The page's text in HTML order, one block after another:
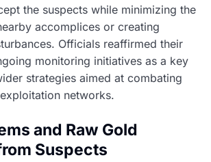
the suspects while minimizing the
accomplices or creating
Officials reaffirmed their
monitoring initiatives as a key
strategies aimed at combating
networks.
and Raw Gold
Suspects